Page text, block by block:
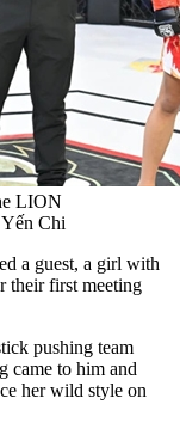
LION
Chi
a guest, a girl with
their first meeting
pushing team
came to him and
her wild style on